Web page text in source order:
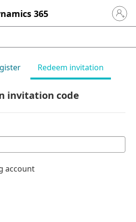
365 Sign in
Redeem invitation
invitation code
account